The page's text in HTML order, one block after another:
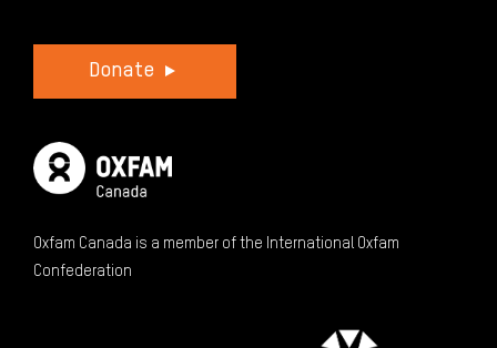
Donate
Oxfam Canada is a member of the International Oxfam
Confederation